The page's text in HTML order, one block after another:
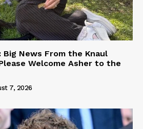
Big News From the Knaul
Welcome Asher to the
7, 2026